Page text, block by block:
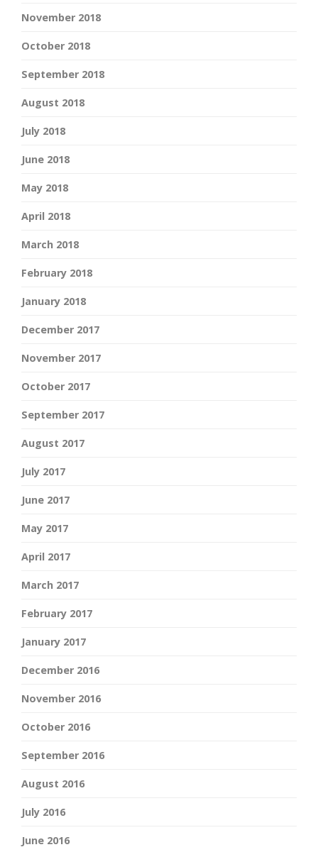
November 2018
October 2018
September 2018
August 2018
July 2018
June 2018
May 2018
April 2018
March 2018
February 2018
January 2018
December 2017
November 2017
October 2017
September 2017
August 2017
July 2017
June 2017
May 2017
April 2017
March 2017
February 2017
January 2017
December 2016
November 2016
October 2016
September 2016
August 2016
July 2016
June 2016